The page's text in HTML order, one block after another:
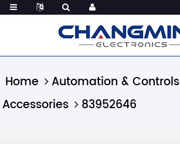
Home Automation & Controls
Accessories
83952646